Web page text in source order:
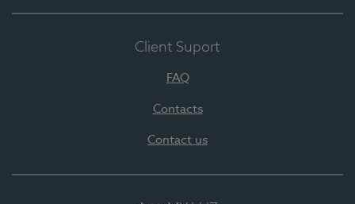
Client Suport
FAQ
Contacts
Contact us